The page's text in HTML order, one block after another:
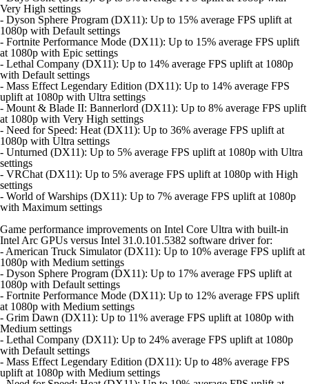
Very High settings
- Dyson Sphere Program (DX11): Up to 15% average FPS uplift at
1080p with Default settings
- Fortnite Performance Mode (DX11): Up to 15% average FPS uplift
at 1080p with Epic settings
- Lethal Company (DX11): Up to 14% average FPS uplift at 1080p
with Default settings
- Mass Effect Legendary Edition (DX11): Up to 14% average FPS
uplift at 1080p with Ultra settings
- Mount & Blade II: Bannerlord (DX11): Up to 8% average FPS uplift
at 1080p with Very High settings
- Need for Speed: Heat (DX11): Up to 36% average FPS uplift at
1080p with Ultra settings
- Unturned (DX11): Up to 5% average FPS uplift at 1080p with Ultra
settings
- VRChat (DX11): Up to 5% average FPS uplift at 1080p with High
settings
- World of Warships (DX11): Up to 7% average FPS uplift at 1080p
with Maximum settings
Game performance improvements on Intel Core Ultra with built-in
Intel Arc GPUs versus Intel 31.0.101.5382 software driver for:
- American Truck Simulator (DX11): Up to 10% average FPS uplift at
1080p with Medium settings
- Dyson Sphere Program (DX11): Up to 17% average FPS uplift at
1080p with Default settings
- Fortnite Performance Mode (DX11): Up to 12% average FPS uplift
at 1080p with Medium settings
- Grim Dawn (DX11): Up to 11% average FPS uplift at 1080p with
Medium settings
- Lethal Company (DX11): Up to 24% average FPS uplift at 1080p
with Default settings
- Mass Effect Legendary Edition (DX11): Up to 48% average FPS
uplift at 1080p with Medium settings